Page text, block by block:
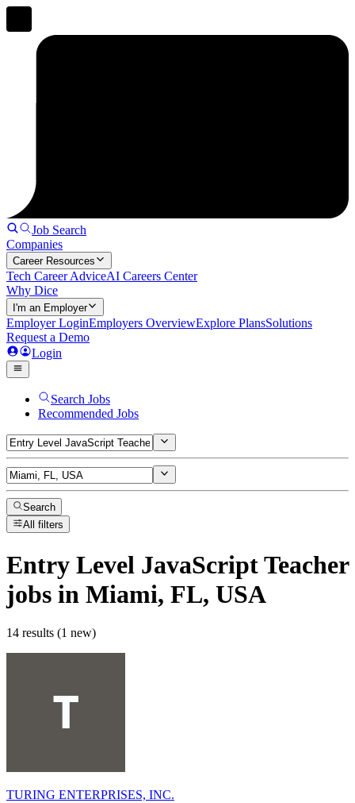
Job Search
Companies
Career Resources
Tech Career AdviceAI Careers Center
Why Dice
I'm an Employer
Employer LoginEmployers OverviewExplore PlansSolutions
Request a Demo
Login
Search Jobs
Recommended Jobs
Search
All filters
Entry Level JavaScript Teacher
jobs in Miami, FL, USA
14 results (1 new)
TURING ENTERPRISES, INC.